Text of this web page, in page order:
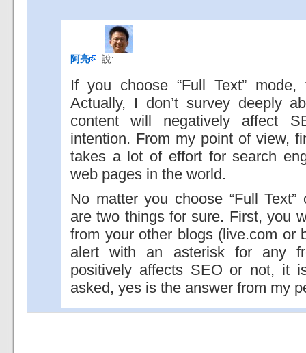
阿亮 說:
If you choose “Full Text”
Actually, I don’t survey deeply
content will negatively affect
intention. From my point of view,
takes a lot of effort for search
web pages in the world.
No matter you choose “Full Text”
are two things for sure. First, you
from your other blogs (live.com or
alert with an asterisk for any
positively affects SEO or not, it
asked, yes is the answer from my